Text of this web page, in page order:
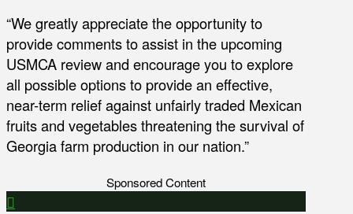
“We greatly appreciate the opportunity to
provide comments to assist in the upcoming
USMCA review and encourage you to explore
all possible options to provide an effective,
near-term relief against unfairly traded Mexican
fruits and vegetables threatening the survival of
Georgia farm production in our nation.”
Sponsored Content